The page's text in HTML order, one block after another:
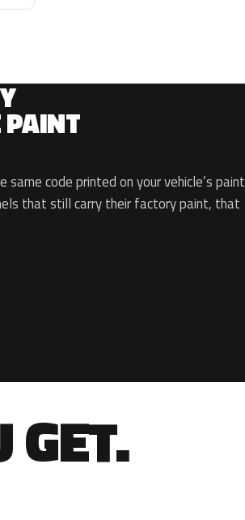
PAINT
code printed on your vehicle’s paint
that still carry their factory paint, that
GET.